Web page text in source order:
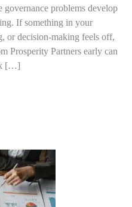
governance problems develop
If something in your
or decision-making feels off,
Prosperity Partners early can
[…]